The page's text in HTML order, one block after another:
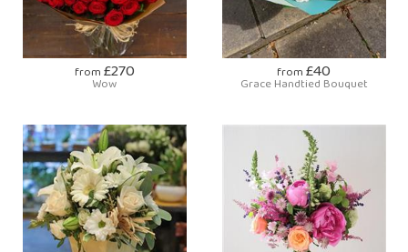
from £270
Wow
from £40
Grace Handtied Bouquet